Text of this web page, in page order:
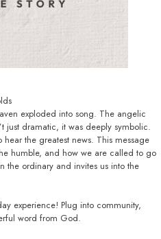
exploded into song. The angelic
just dramatic, it was deeply symbolic.
the greatest news. This message
humble, and how we are called to go
the ordinary and invites us into the
experience! Plug into community,
word from God.